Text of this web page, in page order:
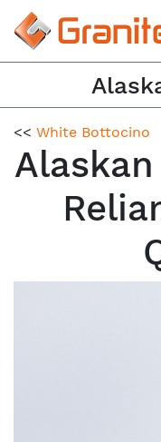
<< White Bottocino